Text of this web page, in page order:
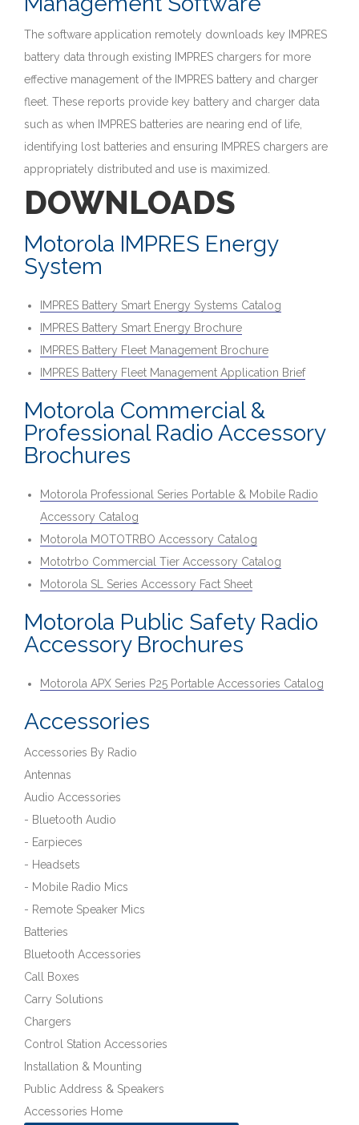
The software application remotely downloads key IMPRES
battery data through existing IMPRES chargers for more
effective management of the IMPRES battery and charger
fleet. These reports provide key battery and charger data
such as when IMPRES batteries are nearing end of life,
identifying lost batteries and ensuring IMPRES chargers are
appropriately distributed and use is maximized.
DOWNLOADS
Motorola IMPRES Energy
System
IMPRES Battery Smart Energy Systems Catalog
IMPRES Battery Smart Energy Brochure
IMPRES Battery Fleet Management Brochure
IMPRES Battery Fleet Management Application Brief
Motorola Commercial &
Professional Radio Accessory
Brochures
Motorola Professional Series Portable & Mobile Radio
Accessory Catalog
Motorola MOTOTRBO Accessory Catalog
Mototrbo Commercial Tier Accessory Catalog
Motorola SL Series Accessory Fact Sheet
Motorola Public Safety Radio
Accessory Brochures
Motorola APX Series P25 Portable Accessories Catalog
Accessories
Accessories By Radio
Antennas
Audio Accessories
- Bluetooth Audio
- Earpieces
- Headsets
- Mobile Radio Mics
- Remote Speaker Mics
Batteries
Bluetooth Accessories
Call Boxes
Carry Solutions
Chargers
Control Station Accessories
Installation & Mounting
Public Address & Speakers
Accessories Home